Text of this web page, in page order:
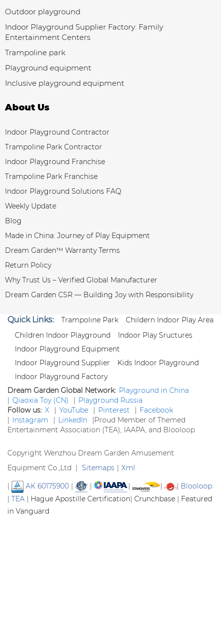
Outdoor playground
Indoor Playground Supplier Factory: Family
Entertainment Centers
Trampoline park
Playground equipment
Inclusive playground equipment
About Us
Indoor Playground Contractor
Trampoline Park Contractor
Indoor Playground Franchise
Trampoline Park Franchise
Indoor Playground Solutions FAQ
Weekly Update
Blog
Made in China: Journey of Play Equipment
Dream Garden™ Warranty Terms
Return Policy
Why Trust Us – Verified Global Manufacturer
Dream Garden CSR — Building Joy with Responsibility
Quick Links: Trampoline Park
Childern Indoor Play Area
Children Indoor Playground
Indoor Play Sructures
Indoor Playground Equipment
Indoor Playground Supplier
Kids Indoor Playground
Indoor Playground Factory
Dream Garden Global Network: Playground in China
| Qiaoxia Toy (CN) | Playground Russia
Follow us: X | YouTube | Pinterest | Facebook
| Instagram | LinkedIn |Proud Member of Themed
Entertainment Association (TEA), IAAPA, and Blooloop
Copyright Wenzhou Dream Garden Amusement
Equipment Co.,Ltd | Sitemaps | Xml
| AK 60175900 | | | | | Blooloop
| TEA | Hague Apostille Certification| Crunchbase | Featured
in Vanguard